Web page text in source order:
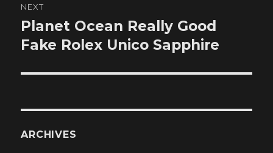
NEXT
Next
post:
Planet Ocean Really Good
Fake Rolex Unico Sapphire
ARCHIVES